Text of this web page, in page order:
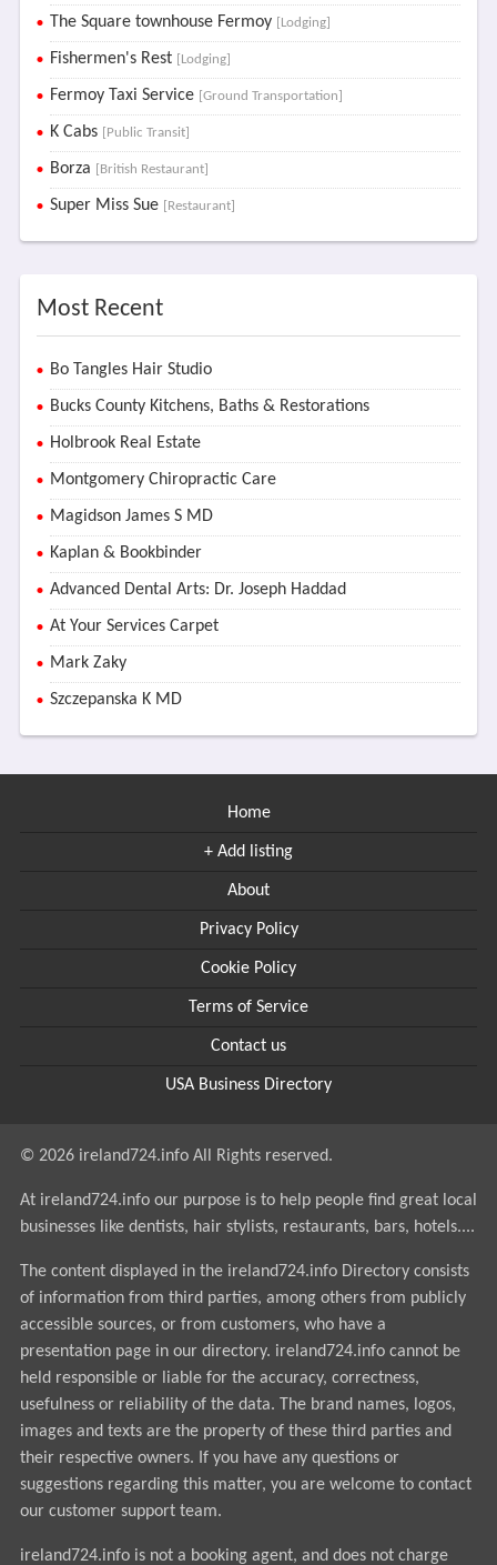
The Square townhouse Fermoy [Lodging]
Fishermen's Rest [Lodging]
Fermoy Taxi Service [Ground Transportation]
K Cabs [Public Transit]
Borza [British Restaurant]
Super Miss Sue [Restaurant]
Most Recent
Bo Tangles Hair Studio
Bucks County Kitchens, Baths & Restorations
Holbrook Real Estate
Montgomery Chiropractic Care
Magidson James S MD
Kaplan & Bookbinder
Advanced Dental Arts: Dr. Joseph Haddad
At Your Services Carpet
Mark Zaky
Szczepanska K MD
Home
+ Add listing
About
Privacy Policy
Cookie Policy
Terms of Service
Contact us
USA Business Directory
© 2026 ireland724.info All Rights reserved.
At ireland724.info our purpose is to help people find great local
businesses like dentists, hair stylists, restaurants, bars, hotels....
The content displayed in the ireland724.info Directory consists
of information from third parties, among others from publicly
accessible sources, or from customers, who have a
presentation page in our directory. ireland724.info cannot be
held responsible or liable for the accuracy, correctness,
usefulness or reliability of the data. The brand names, logos,
images and texts are the property of these third parties and
their respective owners. If you have any questions or
suggestions regarding this matter, you are welcome to contact
our customer support team.
ireland724.info is not a booking agent, and does not charge